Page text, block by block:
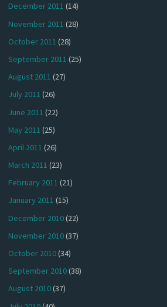
December 2011 (14)
November 2011 (28)
October 2011 (28)
September 2011 (25)
August 2011 (27)
July 2011 (26)
June 2011 (22)
May 2011 (25)
April 2011 (26)
March 2011 (23)
February 2011 (21)
January 2011 (15)
December 2010(22)
November 2010(37)
October 2010(34)
September 2010(38)
August 2010(37)